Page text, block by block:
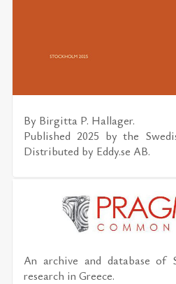
By Birgitta P. Hallager.
Published 2025 by the
Distributed by Eddy.se AB.
An archive and database of
research in Greece.